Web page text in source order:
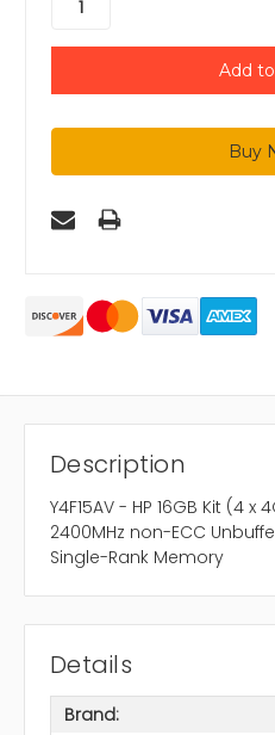
Description
Y4F15AV - HP 16GB Kit (4 x
2400MHz non-ECC
Single-Rank Memory
Details
Brand: